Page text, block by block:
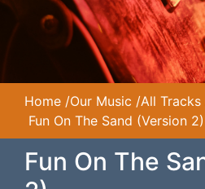
Home /Our Music /All Tracks
Fun On The Sand (Version 2)
Fun On The